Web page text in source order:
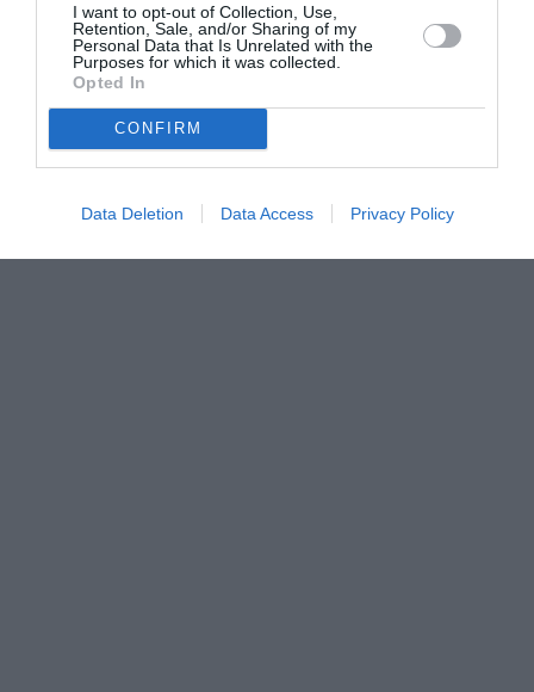
I want to opt-out of Collection, Use,
Retention, Sale, and/or Sharing of my
Personal Data that Is Unrelated with the
Purposes for which it was collected.
Opted In
CONFIRM
Data Deletion Data Access Privacy Policy